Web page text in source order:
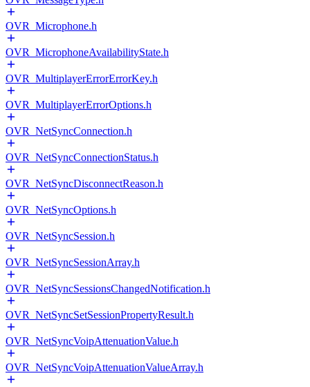
OVR_Microphone.h
OVR_MicrophoneAvailabilityState.h
OVR_MultiplayerErrorErrorKey.h
OVR_MultiplayerErrorOptions.h
OVR_NetSyncConnection.h
OVR_NetSyncConnectionStatus.h
OVR_NetSyncDisconnectReason.h
OVR_NetSyncOptions.h
OVR_NetSyncSession.h
OVR_NetSyncSessionArray.h
OVR_NetSyncSessionsChangedNotification.h
OVR_NetSyncSetSessionPropertyResult.h
OVR_NetSyncVoipAttenuationValue.h
OVR_NetSyncVoipAttenuationValueArray.h